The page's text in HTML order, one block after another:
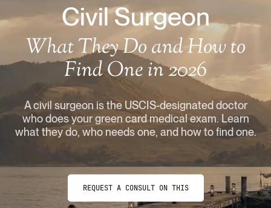
Civil Surgeon
What They Do and How to
Find One in 2026
A civil surgeon is the USCIS-designated doctor
who does your green card medical exam. Learn
what they do, who needs one, and how to find one.
REQUEST A CONSULT ON THIS